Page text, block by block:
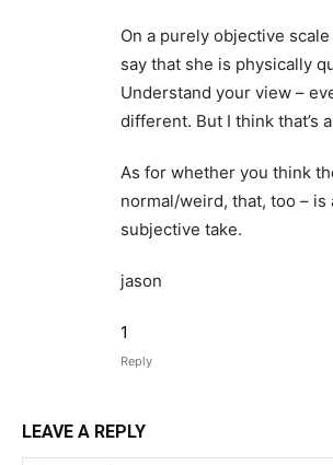
On a purely objective
say that she is physically
Understand your view –
different. But I think that’s
As for whether you think
normal/weird, that, too – is
subjective take.
jason
1
Reply
LEAVE A REPLY